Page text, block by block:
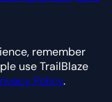
remember
use TrailBlaze
Policy.